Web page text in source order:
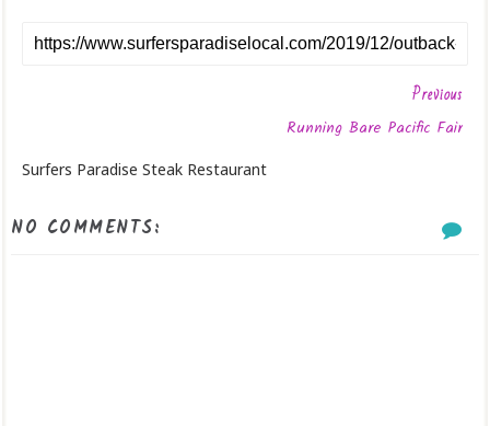
Previous
Running Bare Pacific Fair
Surfers Paradise Steak Restaurant
NO COMMENTS: